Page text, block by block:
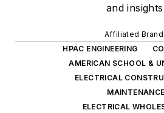
and
Affiliated
HPAC ENGINEERING
AMERICAN SCHOOL &
ELECTRICAL
MAINTENANCE
ELECTRICAL